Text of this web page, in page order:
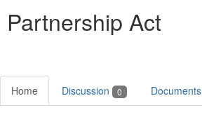
Partnership Act
Home Discussion 0 Documents